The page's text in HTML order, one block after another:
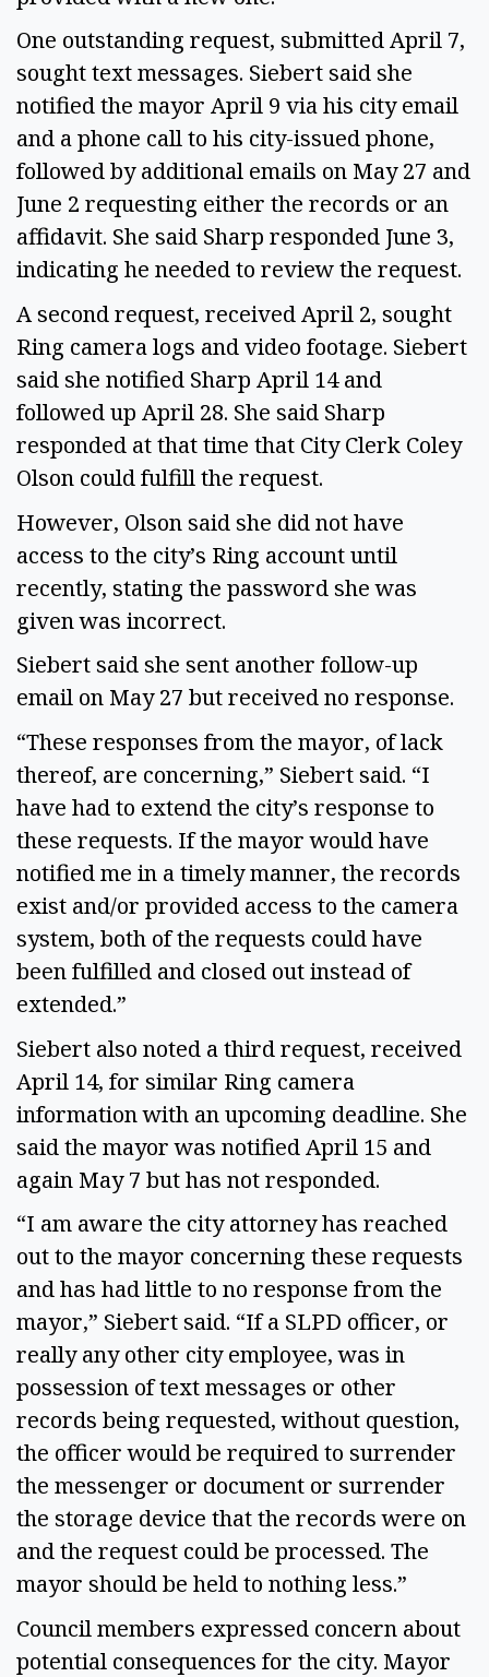
One outstanding request, submitted April 7,
sought text messages. Siebert said she
notified the mayor April 9 via his city email
and a phone call to his city-issued phone,
followed by additional emails on May 27 and
June 2 requesting either the records or an
affidavit. She said Sharp responded June 3,
indicating he needed to review the request.
A second request, received April 2, sought
Ring camera logs and video footage. Siebert
said she notified Sharp April 14 and
followed up April 28. She said Sharp
responded at that time that City Clerk Coley
Olson could fulfill the request.
However, Olson said she did not have
access to the city’s Ring account until
recently, stating the password she was
given was incorrect.
Siebert said she sent another follow-up
email on May 27 but received no response.
“These responses from the mayor, of lack
thereof, are concerning,” Siebert said. “I
have had to extend the city’s response to
these requests. If the mayor would have
notified me in a timely manner, the records
exist and/or provided access to the camera
system, both of the requests could have
been fulfilled and closed out instead of
extended.”
Siebert also noted a third request, received
April 14, for similar Ring camera
information with an upcoming deadline. She
said the mayor was notified April 15 and
again May 7 but has not responded.
“I am aware the city attorney has reached
out to the mayor concerning these requests
and has had little to no response from the
mayor,” Siebert said. “If a SLPD officer, or
really any other city employee, was in
possession of text messages or other
records being requested, without question,
the officer would be required to surrender
the messenger or document or surrender
the storage device that the records were on
and the request could be processed. The
mayor should be held to nothing less.”
Council members expressed concern about
potential consequences for the city. Mayor